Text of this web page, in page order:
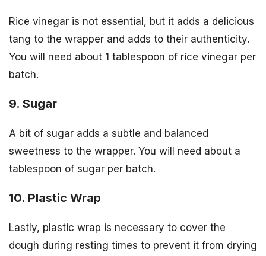
Rice vinegar is not essential, but it adds a delicious
tang to the wrapper and adds to their authenticity.
You will need about 1 tablespoon of rice vinegar per
batch.
9. Sugar
A bit of sugar adds a subtle and balanced
sweetness to the wrapper. You will need about a
tablespoon of sugar per batch.
10. Plastic Wrap
Lastly, plastic wrap is necessary to cover the
dough during resting times to prevent it from drying